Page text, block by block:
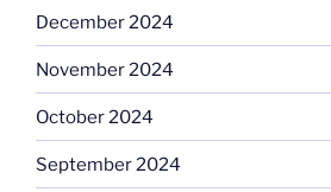
December 2024
November 2024
October 2024
September 2024